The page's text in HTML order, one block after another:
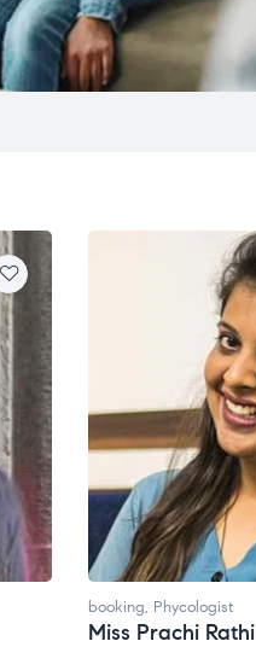
booking, Phycologist
Miss Prachi Rathi